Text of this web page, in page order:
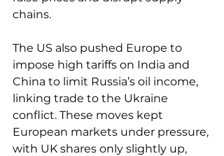
chains.
The US also pushed Europe to
impose high tariffs on India and
China to limit Russia’s oil income,
linking trade to the Ukraine
conflict. These moves kept
European markets under pressure,
with UK shares only slightly up,